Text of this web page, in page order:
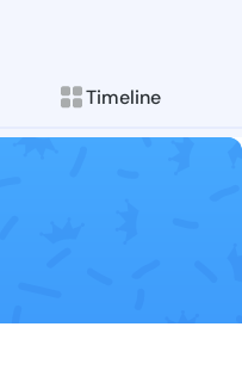
Timeline
Kisha
posts &